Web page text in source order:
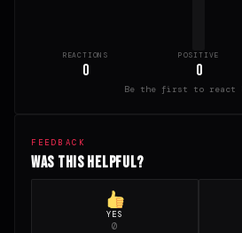
REACTIONS
0
POSITIVE
0
Be the first to react
FEEDBACK
Was this helpful?
YES
0